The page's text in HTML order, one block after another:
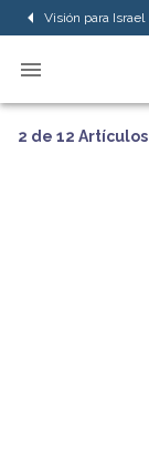
Visión para Israel
2 de 12 Artículos